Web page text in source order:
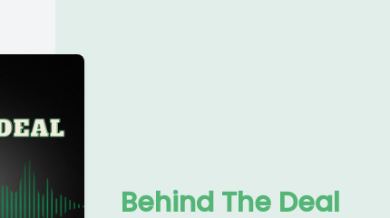
Behind The Deal